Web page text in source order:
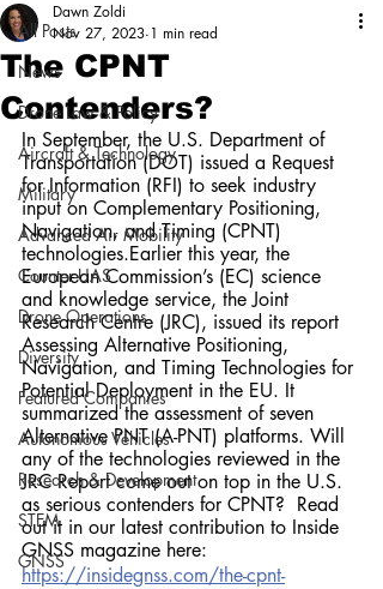
All Posts
News
Drone Law & Policy
Aircraft & Technology
Military
Advanced Air Mobility
Counter-UAS
Drone Operations
Diversity
Featured Companies
Autonomous Vehicles
Research & Development
STEM
GNSS
The CPNT
Contenders?
Dawn Zoldi
Nov 27, 2023 1 min read
In September, the U.S. Department of
Transportation (DOT) issued a Request
for Information (RFI) to seek industry
input on Complementary Positioning,
Navigation, and Timing (CPNT)
technologies.Earlier this year, the
European Commission’s (EC) science
and knowledge service, the Joint
Research Centre (JRC), issued its report
Assessing Alternative Positioning,
Navigation, and Timing Technologies for
Potential Deployment in the EU. It
summarized the assessment of seven
Alternative PNT (A-PNT) platforms. Will
any of the technologies reviewed in the
JRC Report come out on top in the U.S.
as serious contenders for CPNT?  Read
out it in our latest contribution to Inside
GNSS magazine here:
https://insidegnss.com/the-cpnt-